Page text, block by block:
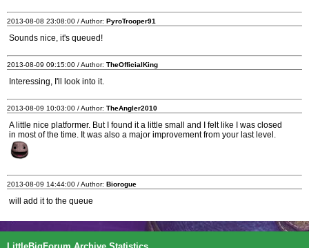
2013-08-08 23:08:00 / Author: PyroTrooper91
Sounds nice, it's queued!
2013-08-09 09:15:00 / Author: TheOfficialKing
Interessing, I'll look into it.
2013-08-09 10:03:00 / Author: TheAngler2010
A little nice platformer. But I found it a little small and I felt like I was closed
in most of the time. It was also a major improvement from your last level.
2013-08-09 14:44:00 / Author: Biorogue
will add it to the queue